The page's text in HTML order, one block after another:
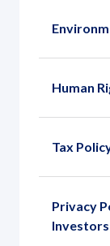
Human
Tax
Privacy